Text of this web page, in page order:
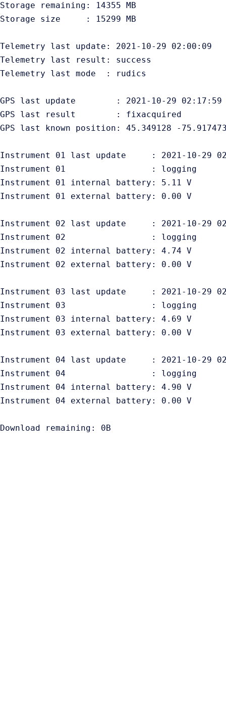
Storage remaining: 14355 MB
Storage size     : 15299 MB
Telemetry last update: 2021-10-29 02:00:09
Telemetry last result: success
Telemetry last mode  : rudics
GPS last update        : 2021-10-29 02:17:59
GPS last result        : fixacquired
GPS last known position: 45.349128 -
Instrument 01 last update     : 2021-10-29
Instrument 01                 : logging
Instrument 01 internal battery: 5.11 V
Instrument 01 external battery: 0.00 V
Instrument 02 last update     : 2021-10-29
Instrument 02                 : logging
Instrument 02 internal battery: 4.74 V
Instrument 02 external battery: 0.00 V
Instrument 03 last update     : 2021-10-29
Instrument 03                 : logging
Instrument 03 internal battery: 4.69 V
Instrument 03 external battery: 0.00 V
Instrument 04 last update     : 2021-10-29
Instrument 04                 : logging
Instrument 04 internal battery: 4.90 V
Instrument 04 external battery: 0.00 V